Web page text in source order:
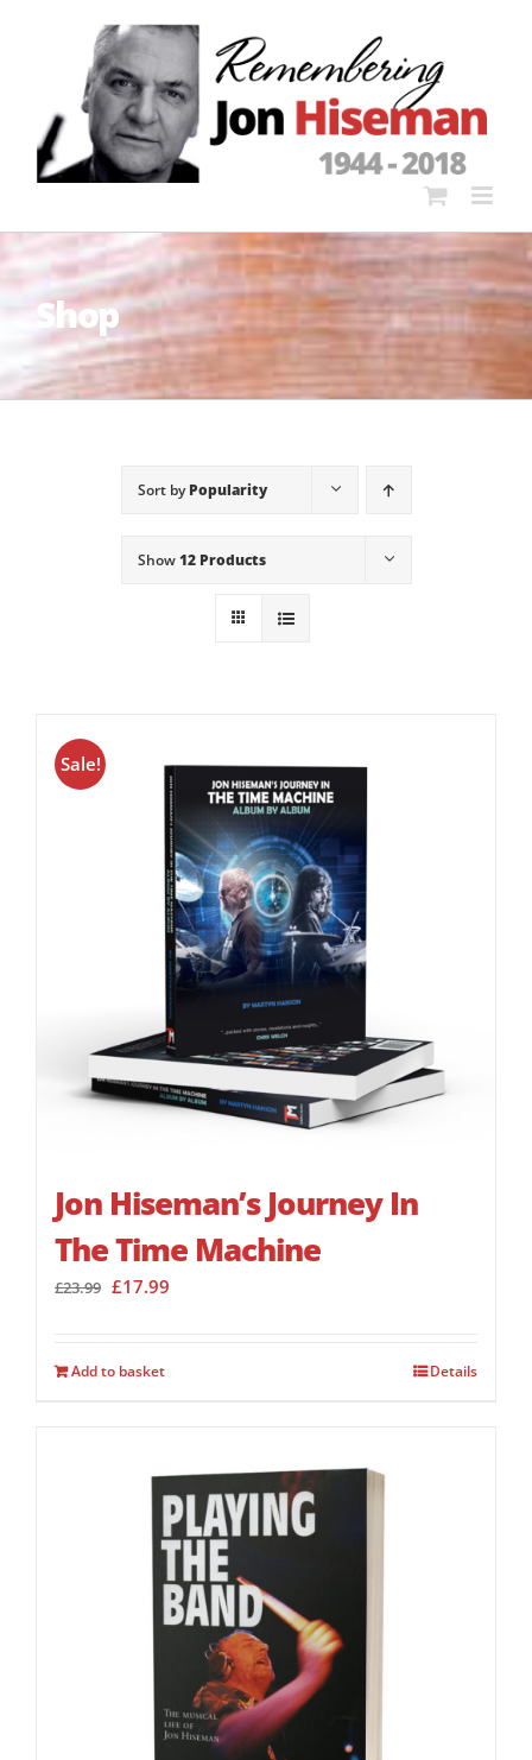
Shop
Sort byPopularity
Show12 Products
Sale!
Jon Hiseman’s Journey In
The Time Machine
£23.99 Original
£23.99.
£17.99
Add to basket Details